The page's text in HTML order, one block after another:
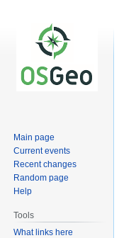
Main page
Current events
Recent changes
Random page
Help
Tools
What links here